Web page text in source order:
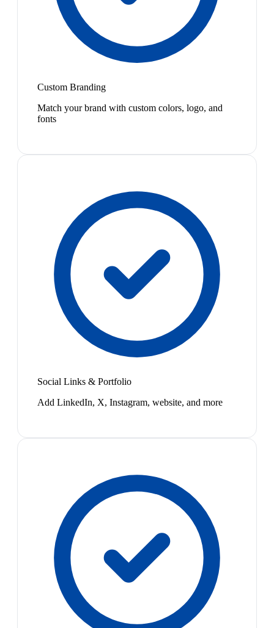
Custom Branding
Match your brand with custom colors, logo, and
fonts
Social Links & Portfolio
Add LinkedIn, X, Instagram, website, and more